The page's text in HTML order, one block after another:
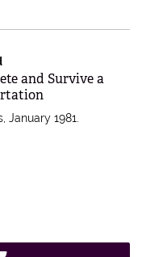
and Survive a
January 1981.